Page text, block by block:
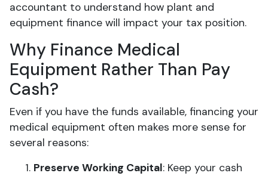
accountant to understand how plant and
equipment finance will impact your tax position.
Why Finance Medical
Equipment Rather Than Pay
Cash?
Even if you have the funds available, financing your
medical equipment often makes more sense for
several reasons:
Preserve Working Capital: Keep your cash